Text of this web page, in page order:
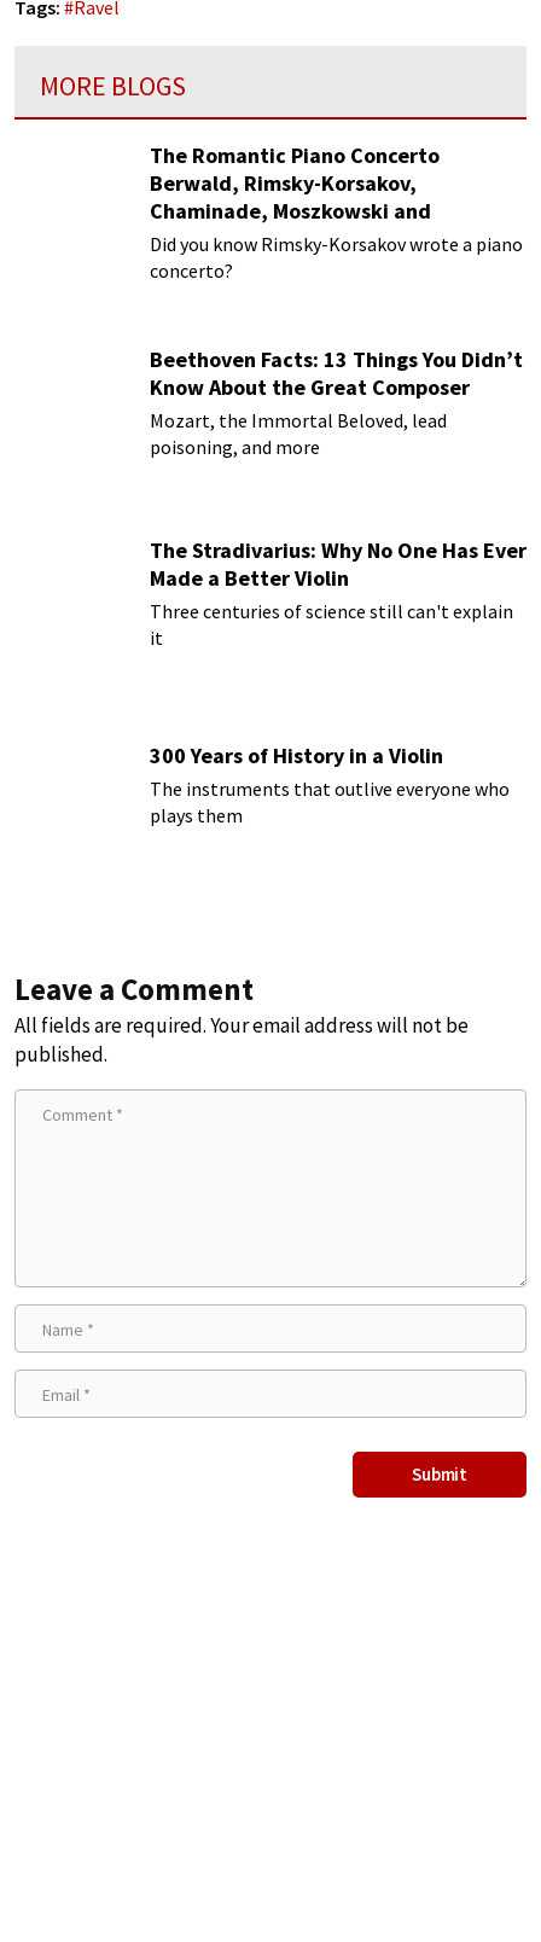
Tags: #Ravel
MORE BLOGS
The Romantic Piano Concerto
Berwald, Rimsky-Korsakov,
Chaminade, Moszkowski and
Paderewski
Did you know Rimsky-Korsakov wrote a piano
concerto?
Beethoven Facts: 13 Things You Didn’t
Know About the Great Composer
Mozart, the Immortal Beloved, lead
poisoning, and more
The Stradivarius: Why No One Has Ever
Made a Better Violin
Three centuries of science still can't explain
it
300 Years of History in a Violin
The instruments that outlive everyone who
plays them
Leave a Comment
All fields are required. Your email address will not be
published.